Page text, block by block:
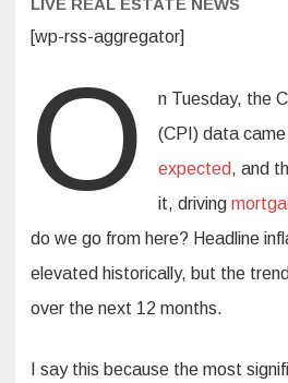
LIVE REAL ESTATE NEWS
[wp-rss-aggregator]
O
n Tuesday, the
(CPI) data
expected, and
it, driving
do we go from here? Headline
elevated historically, but the
over the next 12 months.
I say this because the most